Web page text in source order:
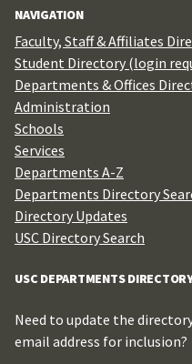
NAVIGATION
Faculty, Staff & Affiliates
Student Directory (login
Departments & Offices
Administration
Schools
Services
Departments A-Z
Departments Directory
Directory Updates
USC Directory Search
USC DEPARTMENTS
Need to update the
email address for inclusion?